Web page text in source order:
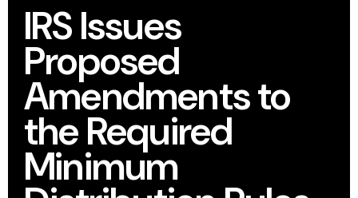
IRS Issues
Proposed
Amendments to
the Required
Minimum